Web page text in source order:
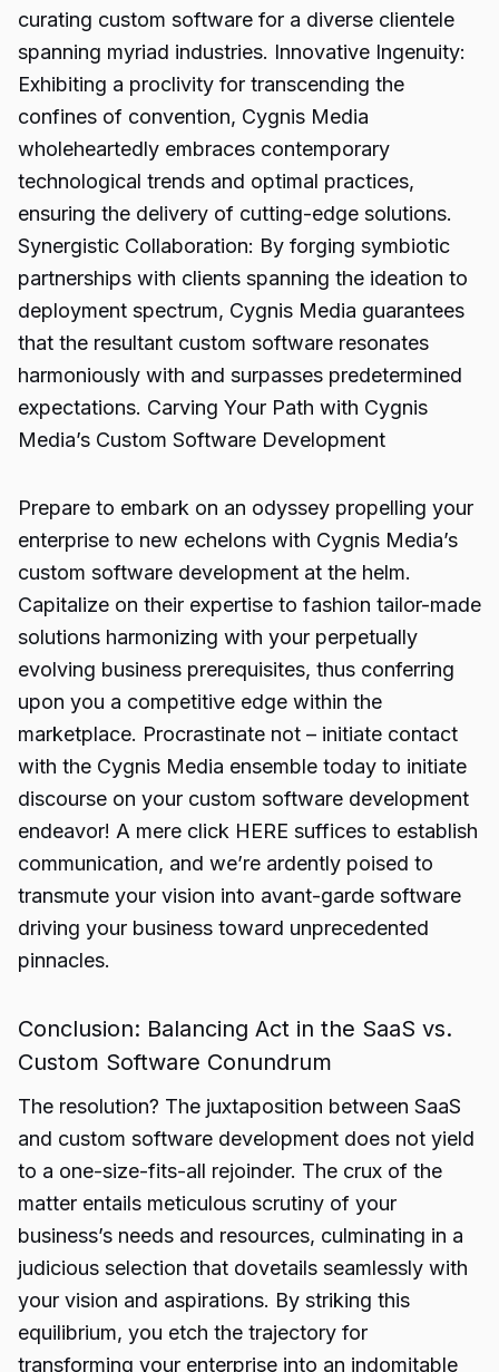
curating custom software for a diverse clientele
spanning myriad industries. Innovative Ingenuity:
Exhibiting a proclivity for transcending the
confines of convention, Cygnis Media
wholeheartedly embraces contemporary
technological trends and optimal practices,
ensuring the delivery of cutting-edge solutions.
Synergistic Collaboration: By forging symbiotic
partnerships with clients spanning the ideation to
deployment spectrum, Cygnis Media guarantees
that the resultant custom software resonates
harmoniously with and surpasses predetermined
expectations. Carving Your Path with Cygnis
Media’s Custom Software Development
Prepare to embark on an odyssey propelling your
enterprise to new echelons with Cygnis Media’s
custom software development at the helm.
Capitalize on their expertise to fashion tailor-made
solutions harmonizing with your perpetually
evolving business prerequisites, thus conferring
upon you a competitive edge within the
marketplace. Procrastinate not – initiate contact
with the Cygnis Media ensemble today to initiate
discourse on your custom software development
endeavor! A mere click HERE suffices to establish
communication, and we’re ardently poised to
transmute your vision into avant-garde software
driving your business toward unprecedented
pinnacles.
Conclusion: Balancing Act in the SaaS vs.
Custom Software Conundrum
The resolution? The juxtaposition between SaaS
and custom software development does not yield
to a one-size-fits-all rejoinder. The crux of the
matter entails meticulous scrutiny of your
business’s needs and resources, culminating in a
judicious selection that dovetails seamlessly with
your vision and aspirations. By striking this
equilibrium, you etch the trajectory for
transforming your enterprise into an indomitable